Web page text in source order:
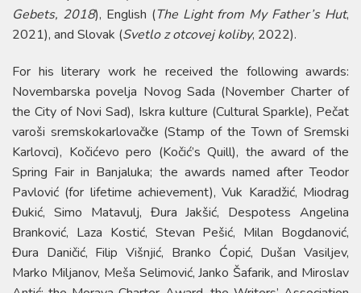
Gebets, 2018), English (The Light from My Father’s Hut,
2021), and Slovak (Svetlo z otcovej koliby, 2022).
For his literary work he received the following awards:
Novembarska povelja Novog Sada (November Charter of
the City of Novi Sad), Iskra kulture (Cultural Sparkle), Pečat
varoši sremskokarlovačke (Stamp of the Town of Sremski
Karlovci), Kočićevo pero (Kočić’s Quill), the award of the
Spring Fair in Banjaluka; the awards named after Teodor
Pavlović (for lifetime achievement), Vuk Karadžić, Miodrag
Đukić, Simo Matavulj, Đura Jakšić, Despotess Angelina
Branković, Laza Kostić, Stevan Pešić, Milan Bogdanović,
Đura Daničić, Filip Višnjić, Branko Ćopić, Dušan Vasiljev,
Marko Miljanov, Meša Selimović, Janko Šafarik, and Miroslav